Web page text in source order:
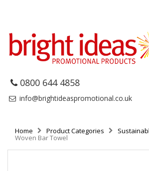
0800 644 4858
info@brightideaspromotional.co.uk
Home Product Categories
Woven Bar Towel